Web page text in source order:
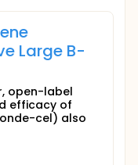
Large B-
open-label
efficacy of
cel) also